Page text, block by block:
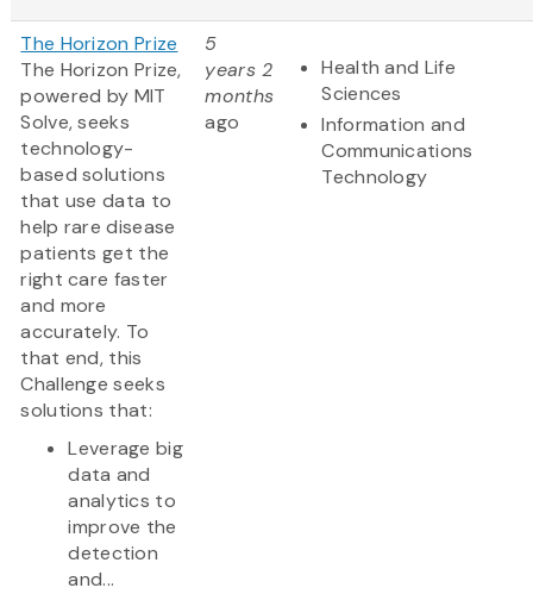
The Horizon Prize
The Horizon Prize,
powered by MIT
Solve, seeks
technology-
based solutions
that use data to
help rare disease
patients get the
right care faster
and more
accurately. To
that end, this
Challenge seeks
solutions that:
Leverage big
data and
analytics to
improve the
detection
and...
5
years 2
months
ago
Health and Life
Sciences
Information and
Communications
Technology